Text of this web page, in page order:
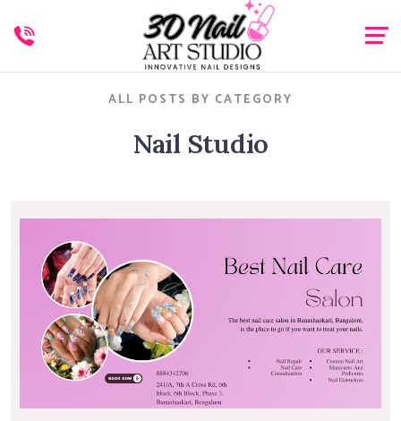
ALL POSTS BY CATEGORY
Nail Studio